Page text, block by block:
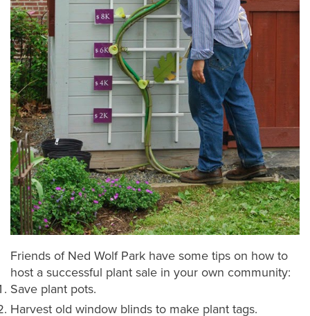
Friends of Ned Wolf Park have some tips on how to
host a successful plant sale in your own community:
Save plant pots.
Harvest old window blinds to make plant tags.